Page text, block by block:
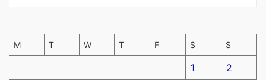
M T W T F S S
1 2